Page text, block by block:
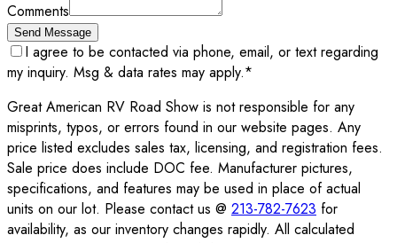
Comments
Send Message
I agree to be contacted via phone, email, or text regarding
my inquiry. Msg & data rates may apply.*
Great American RV Road Show is not responsible for any
misprints, typos, or errors found in our website pages. Any
price listed excludes sales tax, licensing, and registration fees.
Sale price does include DOC fee. Manufacturer pictures,
specifications, and features may be used in place of actual
units on our lot. Please contact us @ 213-782-7623 for
availability, as our inventory changes rapidly. All calculated